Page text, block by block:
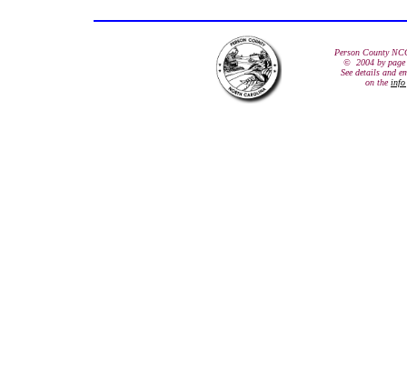
Person County
© 2004 by page
See details and
on theinfo